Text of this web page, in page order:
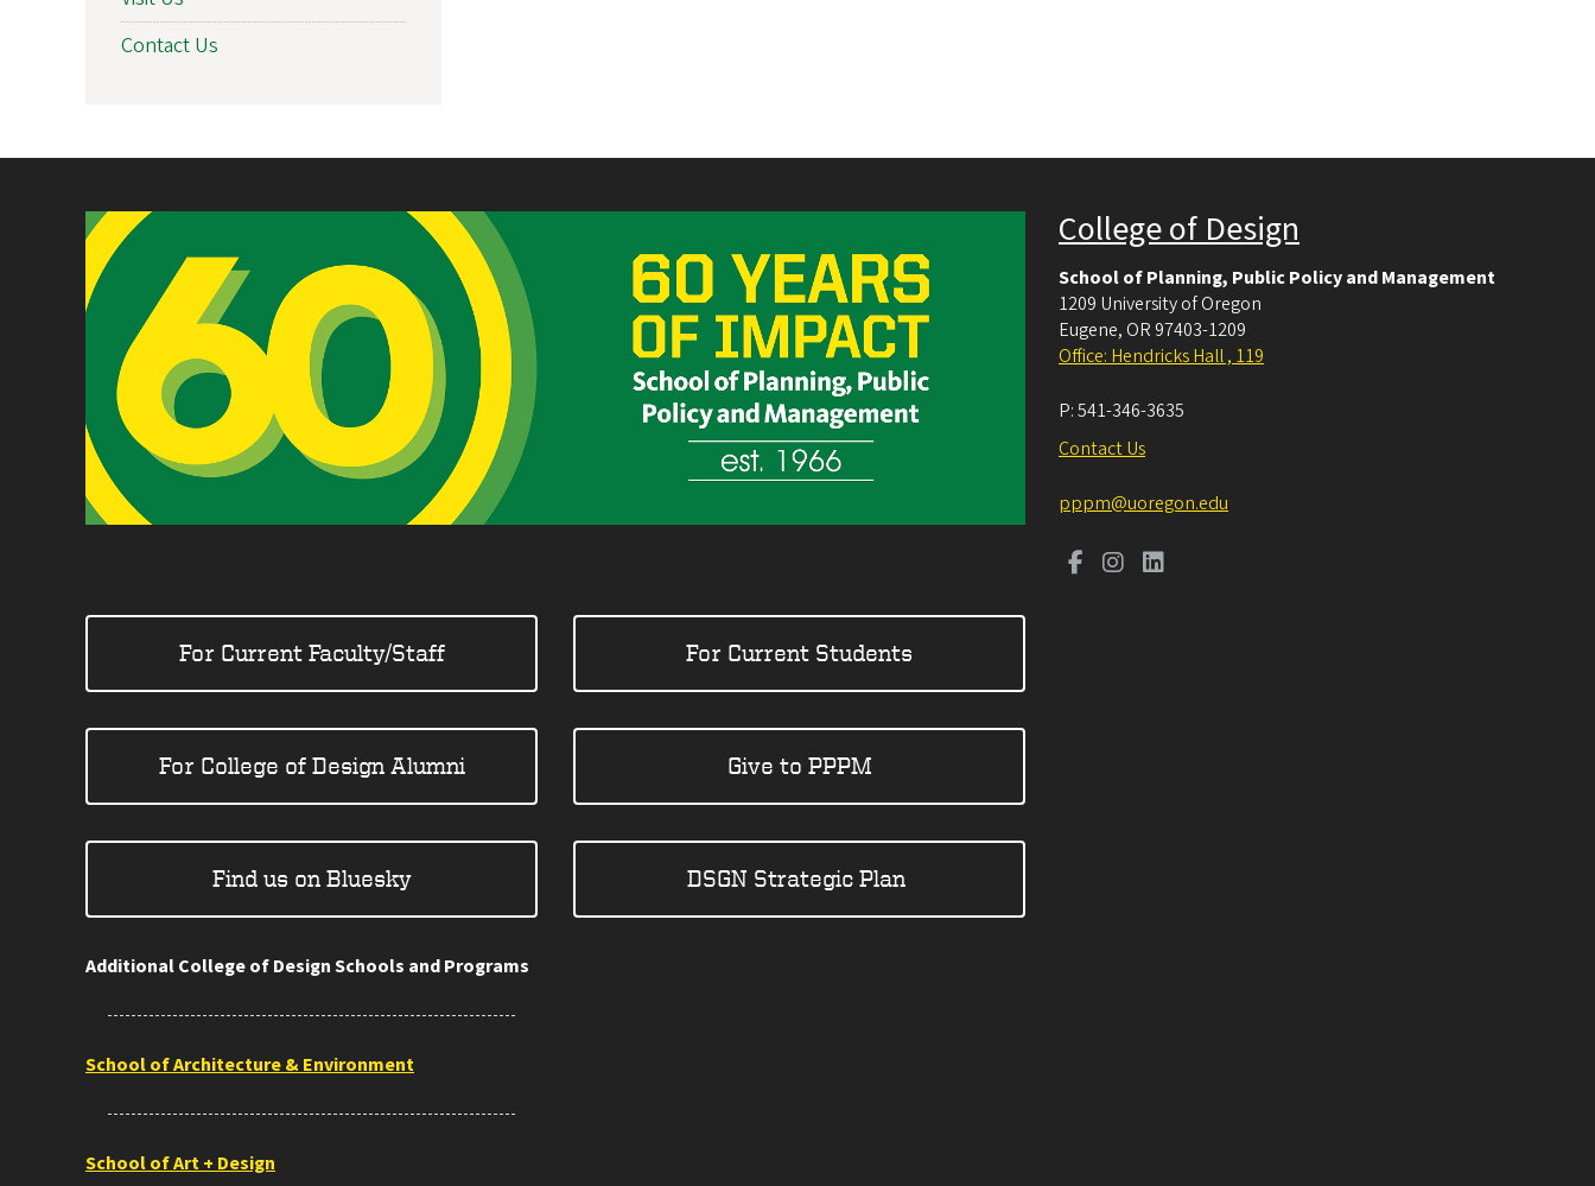
Contact Us
For Current Faculty/Staff For Current Students
For College of Design Alumni Give to PPPM
Find us on Bluesky DSGN Strategic Plan
Additional College of Design Schools and Programs
School of Architecture & Environment
School of Art + Design
College of Design
School of Planning, Public Policy and Management
1209 University of Oregon
Eugene, OR 97403-1209
Office: Hendricks Hall , 119
P:541-346-3635
Contact Us
pppm@uoregon.edu